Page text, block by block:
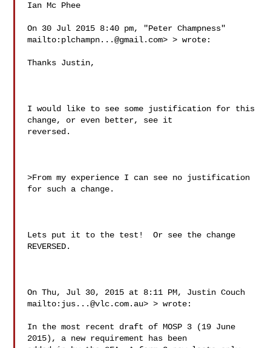
Ian Mc Phee
On 30 Jul 2015 8:40 pm, "Peter Champness"
mailto: plchampn...@gmail.com> > wrote:
Thanks Justin,
I would like to see some justification for this
change, or even better, see it
reversed.
>From my experience I can see no justification
for such a change.
Lets put it to the test!  Or see the change
REVERSED.
On Thu, Jul 30, 2015 at 8:11 PM, Justin Couch
mailto: jus...@vlc.com.au> > wrote:
In the most recent draft of MOSP 3 (19 June
2015), a new requirement has been